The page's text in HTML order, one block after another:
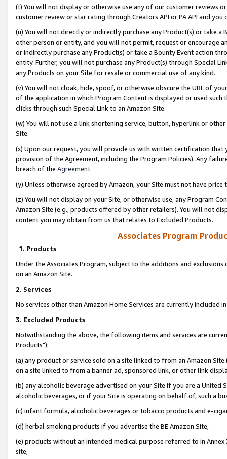
(t) You will not display or otherwise use any of our customer reviews
customer review or star rating through Creators API or PA API and
(u) You will not directly or indirectly purchase any Product(s) or take
other person or entity, and you will not permit, request or encourage
or indirectly purchase any Product(s) or take a Bounty Event action
entity. Further, you will not purchase any Product(s) through Special
any Products on your Site for resale or commercial use of any kind.
(v) You will not cloak, hide, spoof, or otherwise obscure the URL of
of the application in which Program Content is displayed or used
clicks through such Special Link to an Amazon Site.
(w) You will not use a link shortening service, button, hyperlink or
Site.
(x) Upon our request, you will provide us with written certification
provision of the Agreement, including the Program Policies). Any
breach of the Agreement.
(y) Unless otherwise agreed by Amazon, your Site must not have
(z) You will not display on your Site, or otherwise use, any Program
Amazon Site (e.g., products offered by other retailers). You will not
content you may obtain from us that relates to Excluded Products.
Associates Program
1. Products
Under the Associates Program, subject to the additions and
on an Amazon Site.
2. Services
No services other than Amazon Home Services are currently included
3. Excluded Products
Notwithstanding the above, the following items and services are
Products"):
(a) any product or service sold on a site linked to from an Amazon
on a site linked to from a banner ad, sponsored link, or other link
(b) any alcoholic beverage advertised on your Site if you are a
alcoholic beverages, or if your Site is operating on behalf of, such a
(c) infant formula, alcoholic beverages or tobacco products and e-
(d) herbal smoking products if you advertise the BE Amazon Site,
(e) products without an intended medical purpose referred to in
site,